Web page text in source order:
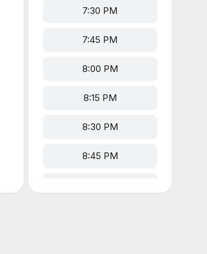
7:30 PM
7:45 PM
8:00 PM
8:15 PM
8:30 PM
8:45 PM